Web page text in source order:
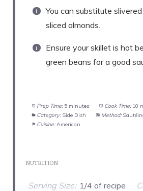
You can substitute
sliced almonds.
Ensure your skillet is hot
green beans for a good
Prep Time: 5 minutes Cook Time: 10
Category: Side Dish Method:
Cuisine: American
NUTRITION
Serving Size: 1/4 of recipe